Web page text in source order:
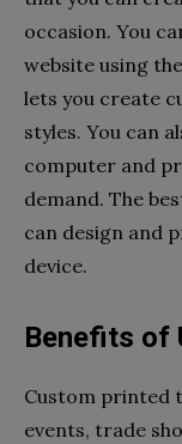
occasion. You
website using
lets you create
styles. You can
computer and
demand. The
can design and
device.
Benefits of
Custom printed
events, trade